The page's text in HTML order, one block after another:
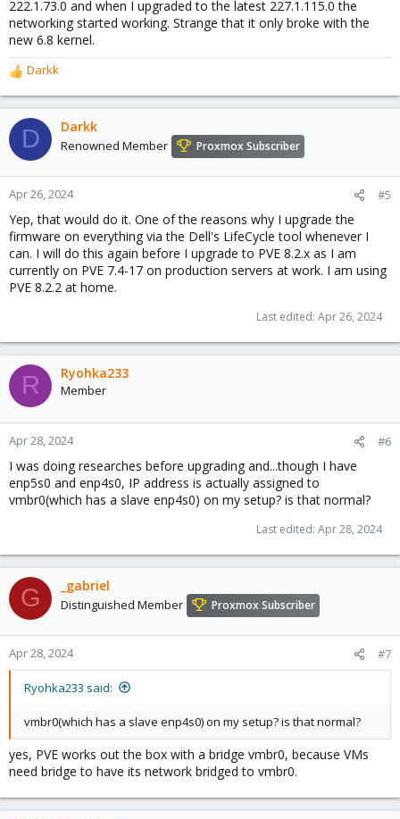
222.1.73.0 and when I upgraded to the latest 227.1.115.0 the
networking started working. Strange that it only broke with the
new 6.8 kernel.
R
e
a
c
t
o
n
:
Darkk
D Darkk
Renowned Member Proxmox Subscriber
Apr 26, 2024 #5
Yep, that would do it. One of the reasons why I upgrade the
firmware on everything via the Dell's LifeCycle tool whenever I
can. I will do this again before I upgrade to PVE 8.2.x as I am
currently on PVE 7.4-17 on production servers at work. I am using
PVE 8.2.2 at home.
Last edited: Apr 26, 2024
R Ryohka233
Member
Apr 28, 2024 #6
I was doing researches before upgrading and...though I have
enp5s0 and enp4s0, IP address is actually assigned to
vmbr0(which has a slave enp4s0) on my setup? is that normal?
Last edited: Apr 28, 2024
G _gabriel
Distinguished Member Proxmox Subscriber
Apr 28, 2024 #7
Ryohka233 said:
vmbr0(which has a slave enp4s0) on my setup? is that normal?
yes, PVE works out the box with a bridge vmbr0, because VMs
need bridge to have its network bridged to vmbr0.